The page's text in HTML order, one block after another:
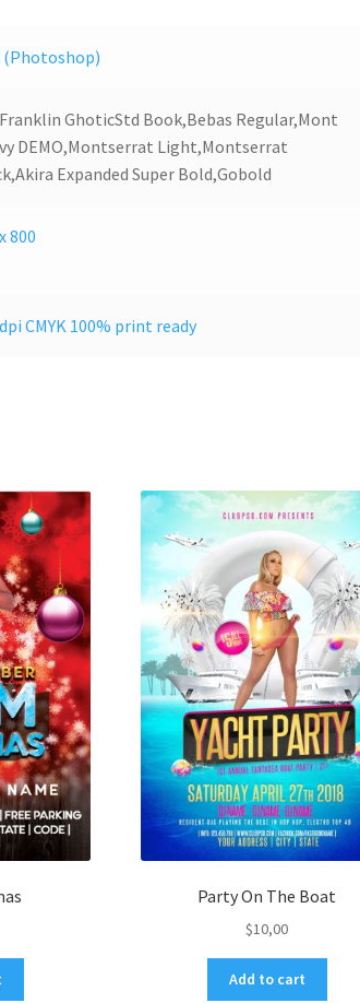
(Photoshop)
GhoticStd Book,Bebas Regular,Mont
DEMO,Montserrat Light,Montserrat
Expanded Super Bold,Gobold
800
CMYK 100% print ready
Party On The Boat
$10,00
Add to cart